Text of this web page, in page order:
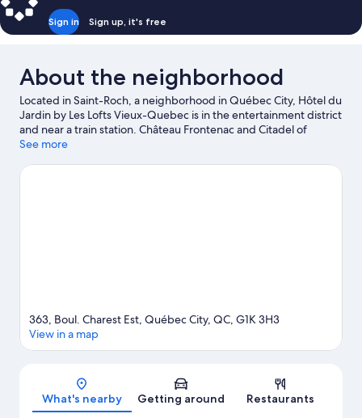
Sign in Sign up, it's free
About the neighborhood
Located in Saint-Roch, a neighborhood in Québec City, Hôtel du
Jardin by Les Lofts Vieux-Quebec is in the entertainment district
and near a train station. Château Frontenac and Citadel of
Quebec are notable landmarks, and the area's natural beauty
Looking to enjoy an event or a game? See what's going on at
See more
Map
363, Boul. Charest Est, Québec City, QC, G1K 3H3
View in a map
What's nearby Getting around Restaurants